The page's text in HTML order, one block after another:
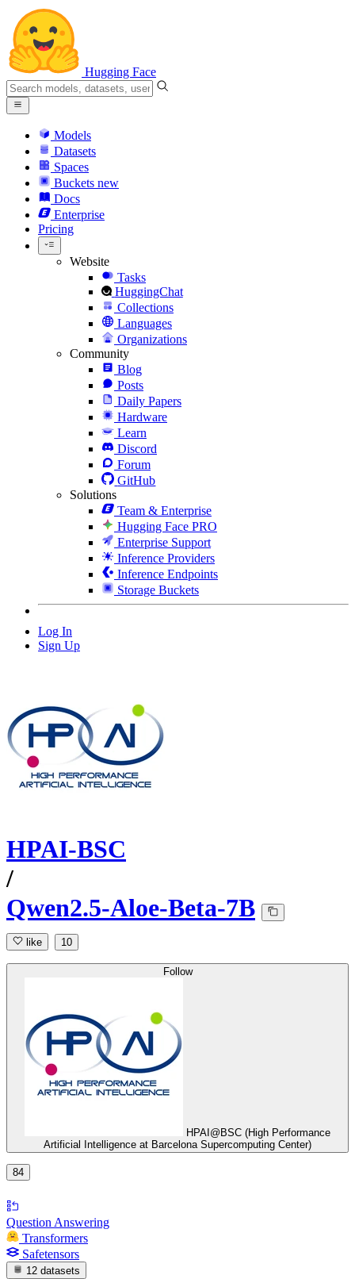
Hugging Face
Models
Datasets
Spaces
Buckets new
Docs
Enterprise
Pricing
Website
Tasks
HuggingChat
Collections
Languages
Organizations
Community
Blog
Posts
Daily Papers
Hardware
Learn
Discord
Forum
GitHub
Solutions
Team & Enterprise
Hugging Face PRO
Enterprise Support
Inference Providers
Inference Endpoints
Storage Buckets
Log In
Sign Up
HPAI-BSC
/
Qwen2.5-Aloe-Beta-7B
like 10
Follow
HPAI@BSC (High Performance
Artificial Intelligence at Barcelona Supercomputing Center)
84
Question Answering
Transformers
Safetensors
12 datasets